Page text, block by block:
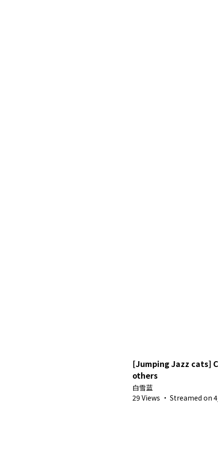
[Jumping Jazz cats]
others
白雪蓝
29 Views · Streamed on